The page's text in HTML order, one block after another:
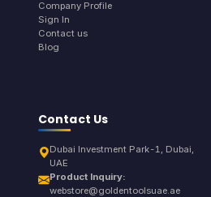
Company Profile
Sign In
Contact us
Blog
Contact Us
Dubai Investment Park-1, Dubai,
UAE
Product Inquiry:
webstore@goldentoolsuae.ae